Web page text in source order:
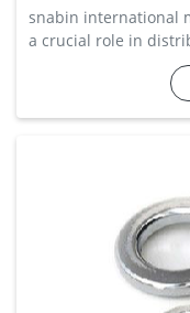
snabin international
a crucial role in
surfaces from
help reduce